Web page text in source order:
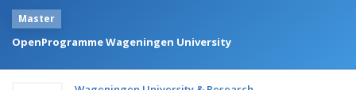
Master
OpenProgramme Wageningen University